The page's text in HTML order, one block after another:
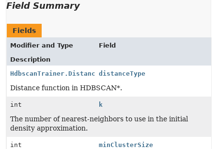
Field Summary
Fields
Modifier and Type
Field
Description
HdbscanTrainer.DistancedistanceType
Distance function in HDBSCAN*.
int k
The number of nearest-neighbors to use in the initial
density approximation.
int minClusterSize